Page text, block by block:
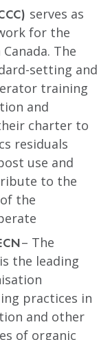
serves as
for the
The
setting and
training
and
charter to
residuals
use and
to the
the
– The
the leading
practices in
and other
of organic